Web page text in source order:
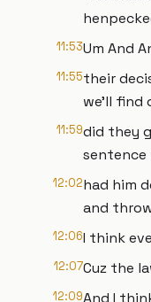
11:53Um And
11:55their
we'll find
11:59did they
sentence
12:02had him
and
12:06I think
12:07Cuz the
12:09And I